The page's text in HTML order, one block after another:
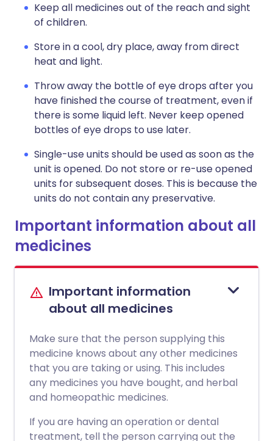
Keep all medicines out of the reach and sight
of children.
Store in a cool, dry place, away from direct
heat and light.
Throw away the bottle of eye drops after you
have finished the course of treatment, even if
there is some liquid left. Never keep opened
bottles of eye drops to use later.
Single-use units should be used as soon as the
unit is opened. Do not store or re-use opened
units for subsequent doses. This is because the
units do not contain any preservative.
Important information about all
medicines
Important information
about all medicines
Make sure that the person supplying this
medicine knows about any other medicines
that you are taking or using. This includes
any medicines you have bought, and herbal
and homeopathic medicines.
If you are having an operation or dental
treatment, tell the person carrying out the